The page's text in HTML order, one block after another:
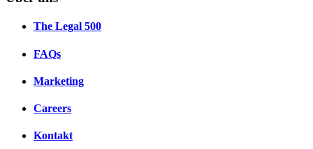
The Legal 500
FAQs
Marketing
Careers
Kontakt